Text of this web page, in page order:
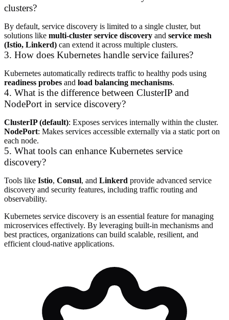
clusters?
By default, service discovery is limited to a single cluster, but
solutions like multi-cluster service discovery and service mesh
(Istio, Linkerd) can extend it across multiple clusters.
3. How does Kubernetes handle service failures?
Kubernetes automatically redirects traffic to healthy pods using
readiness probes and load balancing mechanisms.
4. What is the difference between ClusterIP and
NodePort in service discovery?
ClusterIP (default): Exposes services internally within the cluster.
NodePort: Makes services accessible externally via a static port on
each node.
5. What tools can enhance Kubernetes service
discovery?
Tools like Istio, Consul, and Linkerd provide advanced service
discovery and security features, including traffic routing and
observability.
Kubernetes service discovery is an essential feature for managing
microservices effectively. By leveraging built-in mechanisms and
best practices, organizations can build scalable, resilient, and
efficient cloud-native applications.